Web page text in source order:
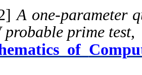
A one-parameter
prime test,
of